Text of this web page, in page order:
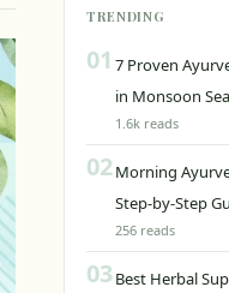
TRENDING
01 7 Proven
in Monsoon
1.6k reads
02Morning
Step-by-Step
256 reads
03Best Herbal